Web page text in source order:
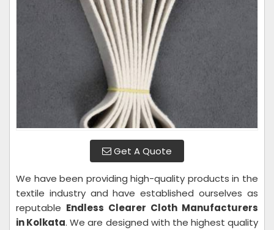
Get A Quote
We have been providing high-quality products in the
textile industry and have established ourselves as
reputable Endless Clearer Cloth Manufacturers
in Kolkata. We are designed with the highest quality